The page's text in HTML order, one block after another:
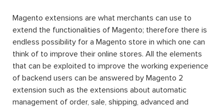
Magento extensions are what merchants can use to
extend the functionalities of Magento; therefore there is
endless possibility for a Magento store in which one can
think of to improve their online stores. All the elements
that can be exploited to improve the working experience
of backend users can be answered by Magento 2
extension such as the extensions about automatic
management of order, sale, shipping, advanced and